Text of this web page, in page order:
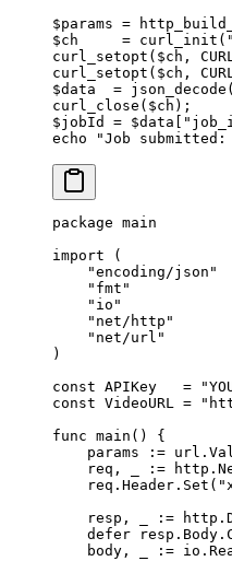
$params =
$ch = curl_init (
curl_setopt ($ch,
curl_setopt ($ch,
$data = json_decode (
curl_close ($ch);
$jobId = $data[
echo "Job submitted:
package main
import (
    "
encoding/json "
    "
fmt "
    "
io "
    "
net/http "
    "
net/url "
)
const APIKey
   =
const VideoURL =
func main () {
    params
:= url .
    req, _
:= http.
    req.Header.
Set (
    resp, _
:=
    defer
resp.Body.
    body, _
:= io.